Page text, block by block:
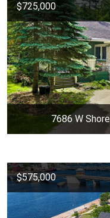
$725,000
7686 W
$575,000